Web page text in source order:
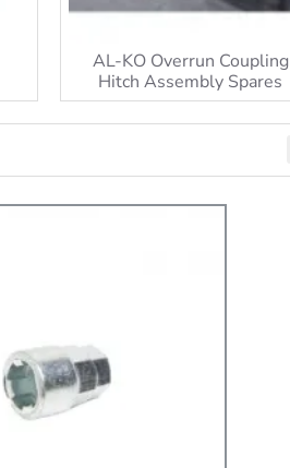
AL-KO Overrun Coupling
Hitch Assembly Spares